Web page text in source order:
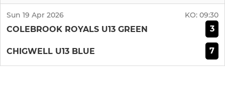
Sun 19 Apr 2026 KO: 09:30
COLEBROOK ROYALS U13 GREEN 3
CHIGWELL U13 BLUE 7